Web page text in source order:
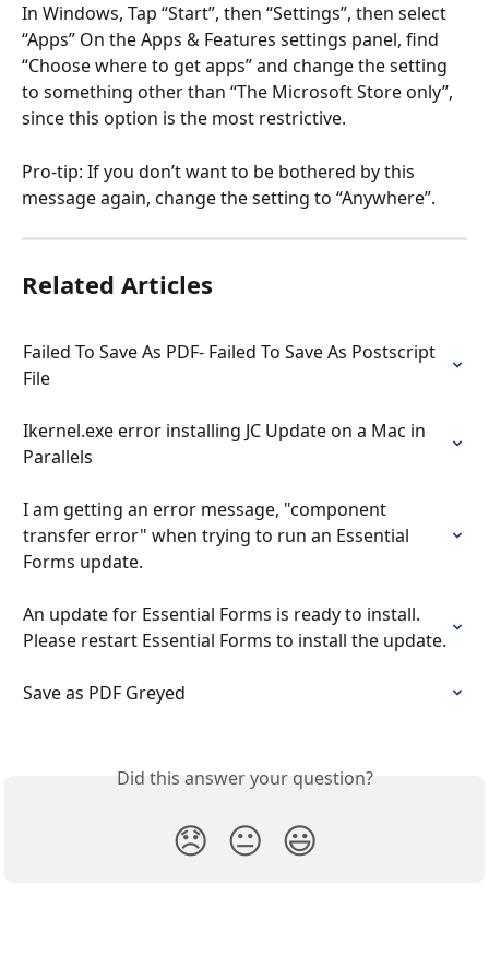
In Windows, Tap “Start”, then “Settings”, then select
“Apps” On the Apps & Features settings panel, find
“Choose where to get apps” and change the setting
to something other than “The Microsoft Store only”,
since this option is the most restrictive.
Pro-tip: If you don’t want to be bothered by this
message again, change the setting to “Anywhere”.
Related Articles
Failed To Save As PDF- Failed To Save As Postscript
File
Ikernel.exe error installing JC Update on a Mac in
Parallels
I am getting an error message, "component
transfer error" when trying to run an Essential
Forms update.
An update for Essential Forms is ready to install.
Please restart Essential Forms to install the update.
Save as PDF Greyed
Did this answer your question?
😞 😐 😃